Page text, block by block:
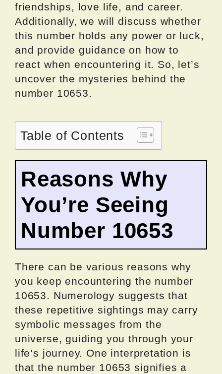
friendships, love life, and career.
Additionally, we will discuss whether
this number holds any power or luck,
and provide guidance on how to
react when encountering it. So, let’s
uncover the mysteries behind the
number 10653.
Table of Contents
Reasons Why
You’re Seeing
Number 10653
There can be various reasons why
you keep encountering the number
10653. Numerology suggests that
these repetitive sightings may carry
symbolic messages from the
universe, guiding you through your
life’s journey. One interpretation is
that the number 10653 signifies a